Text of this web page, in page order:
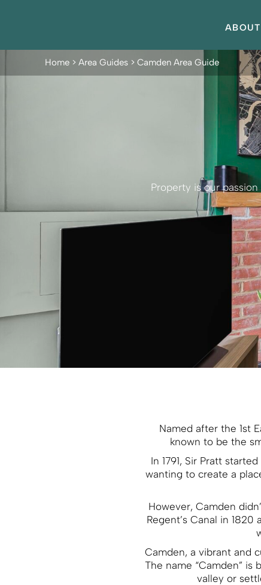
ABOUT
Home > Area Guides > Camden Area Guide
Property is our
Named after the 1st
known to be the
In 1791, Sir Pratt
wanting to create a
However, Camden
Regent’s Canal in
Camden, a vibrant and
The name “Camden” is
valley or